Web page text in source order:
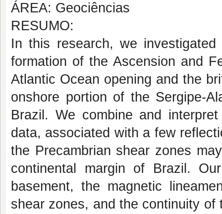
ÁREA: Geociências
RESUMO:
In this research, we
formation of the Ascension and
Atlantic Ocean opening and the
onshore portion of the Sergipe-
Brazil. We combine and
data, associated with a few
the Precambrian shear zones
continental margin of Brazil.
basement, the magnetic
shear zones, and the continuity